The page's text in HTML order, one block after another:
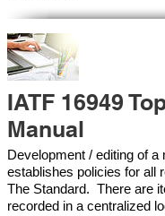
IATF 16949
Manual
Development / editing of a
establishes policies for all
The Standard. There are
recorded in a centralized